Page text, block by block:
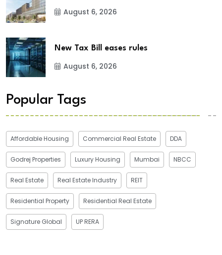
August 6, 2026
New Tax Bill eases rules
August 6, 2026
Popular Tags
Affordable Housing Commercial Real Estate DDA
Godrej Properties Luxury Housing Mumbai NBCC
Real Estate Real Estate Industry REIT
Residential Property Residential Real Estate
Signature Global UP RERA